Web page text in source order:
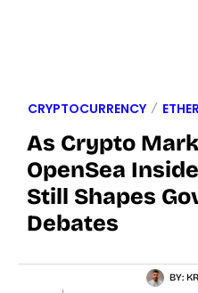
CRYPTOCURRENCY
As Crypto
OpenSea
Still Shapes
Debates
BY: